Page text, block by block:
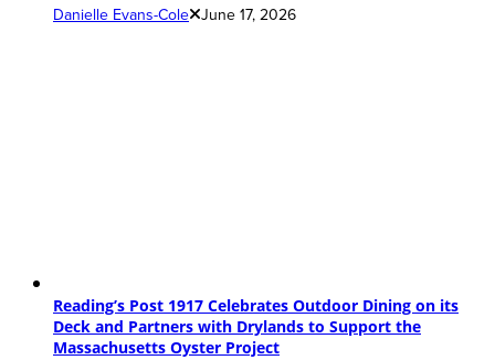
Danielle Evans-Cole June 17, 2026
Reading’s Post 1917 Celebrates Outdoor Dining on its
Deck and Partners with Drylands to Support the
Massachusetts Oyster Project